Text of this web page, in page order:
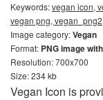
Keywords:vegan icon,
vegan png, vegan_png2
Image category:Vegan
Format: PNG image
Resolution: 700x700
Size: 234 kb
Vegan Icon is